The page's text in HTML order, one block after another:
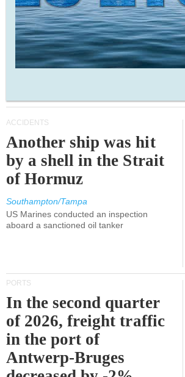
ACCIDENTS
Another ship was hit
by a shell in the Strait
of Hormuz
Southampton/Tampa
US Marines conducted an inspection
aboard a sanctioned oil tanker
PORTS
In the second quarter
of 2026, freight traffic
in the port of
Antwerp-Bruges